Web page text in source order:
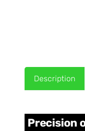
Description
Precision